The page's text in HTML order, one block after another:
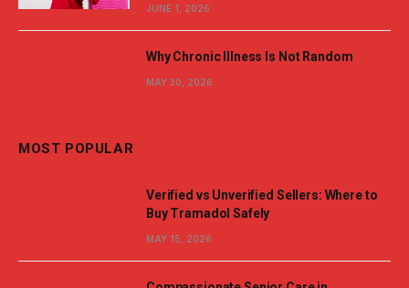
JUNE 1, 2026
Why Chronic Illness Is Not Random
MAY 30, 2026
MOST POPULAR
Verified vs Unverified Sellers: Where to
Buy Tramadol Safely
MAY 15, 2026